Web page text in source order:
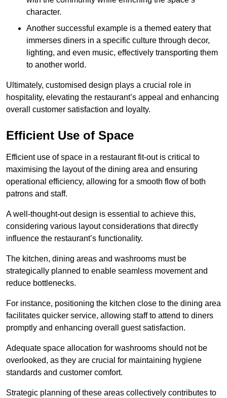
character.
Another successful example is a themed eatery that
immerses diners in a specific culture through decor,
lighting, and even music, effectively transporting them
to another world.
Ultimately, customised design plays a crucial role in
hospitality, elevating the restaurant’s appeal and enhancing
overall customer satisfaction and loyalty.
Efficient Use of Space
Efficient use of space in a restaurant fit-out is critical to
maximising the layout of the dining area and ensuring
operational efficiency, allowing for a smooth flow of both
patrons and staff.
A well-thought-out design is essential to achieve this,
considering various layout considerations that directly
influence the restaurant’s functionality.
The kitchen, dining areas and washrooms must be
strategically planned to enable seamless movement and
reduce bottlenecks.
For instance, positioning the kitchen close to the dining area
facilitates quicker service, allowing staff to attend to diners
promptly and enhancing overall guest satisfaction.
Adequate space allocation for washrooms should not be
overlooked, as they are crucial for maintaining hygiene
standards and customer comfort.
Strategic planning of these areas collectively contributes to